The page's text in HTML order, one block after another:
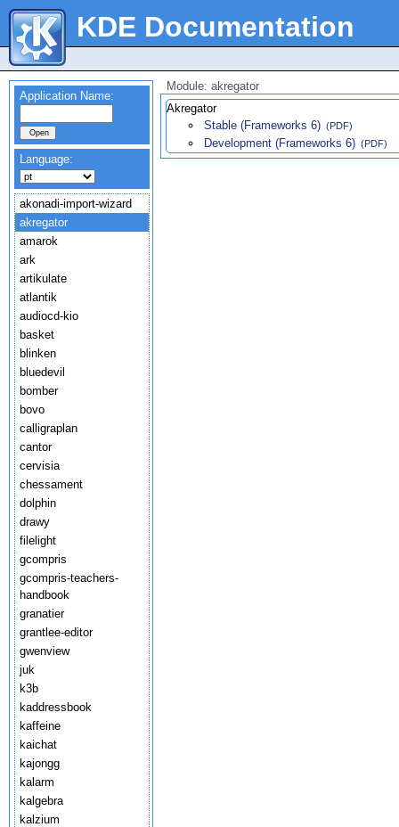
KDE Documentation
Application Name:
Language:
akonadi-import-wizard
akregator
amarok
ark
artikulate
atlantik
audiocd-kio
basket
blinken
bluedevil
bomber
bovo
calligraplan
cantor
cervisia
chessament
dolphin
drawy
filelight
gcompris
gcompris-teachers-
handbook
granatier
grantlee-editor
gwenview
juk
k3b
kaddressbook
kaffeine
kaichat
kajongg
kalarm
kalgebra
kalzium
Module: akregator
Akregator
Stable (Frameworks 6) (PDF)
Development (Frameworks 6) (PDF)